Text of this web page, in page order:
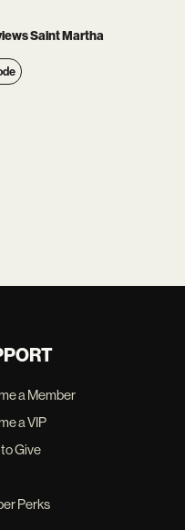
Saint Martha
a Member
a VIP
Give
Perks